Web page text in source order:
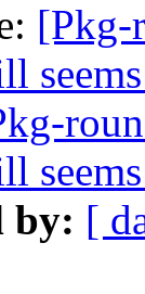
[Pkg-
by: [